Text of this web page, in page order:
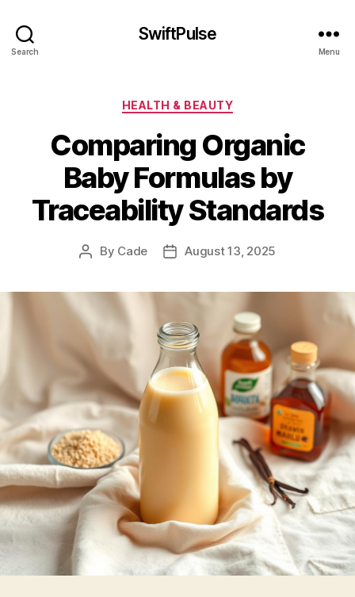
Search
SwiftPulse
Menu
Categories
HEALTH & BEAUTY
Comparing Organic
Baby Formulas by
Traceability Standards
Post
By Cade
PostAugust 13, 2025